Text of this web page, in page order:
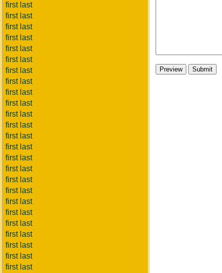
first last
first last
first last
first last
first last
first last
first last
first last
first last
first last
first last
first last
first last
first last
first last
first last
first last
first last
first last
first last
first last
first last
first last
first last
first last